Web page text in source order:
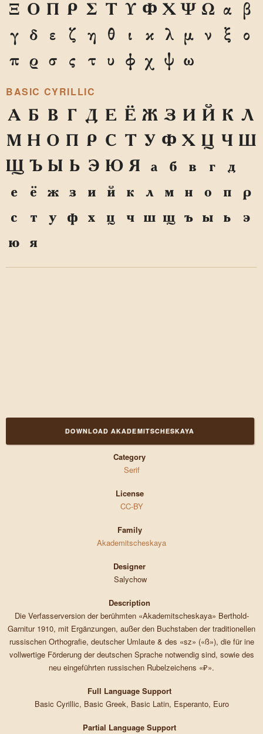
Ξ Ο Π Ρ Σ Τ Υ Φ Χ Ψ Ω α
β
γ
δ ε ζ η θ ι κ λ μ ν ξ
ο
π
ρ σ ς τ υ φ χ ψ ω
BASIC CYRILLIC
А Б В Г Д Е Ё Ж З И Й К Л
М Н О П Р С Т У Ф Х Ц Ч Ш
Щ Ъ Ы Ь Э Ю Я а б в г
д
е
ё ж з и й к л м н о п
р
с
т у ф х ц ч ш щ ъ ы ь
э
ю
я
DOWNLOAD AKADEMITSCHESKAYA
Category
Serif
License
CC-BY
Family
Akademitscheskaya
Designer
Salychow
Description
Die Verfasserversion der berühmten «Akademitscheskaya» Berthold-
Garnitur 1910, mit Ergänzungen, außer den Buchstaben der traditionellen
russischen Orthografie, deutscher Umlaute & des «sz» («ß»), die für ine
vollwertige Förderung der deutschen Sprache notwendig sind, sowie des
neu eingeführten russischen Rubelzeichens «₽».
Full Language Support
Basic Cyrillic, Basic Greek, Basic Latin, Esperanto, Euro
Partial Language Support